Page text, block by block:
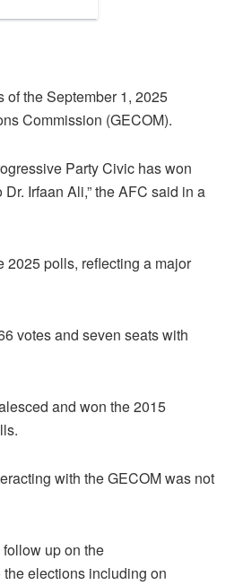
the September 1, 2025
Commission (GECOM).
Party Civic has won
Irfaan Ali,” the AFC said in a
2025 polls, reflecting a major
votes and seven seats with
and won the 2015
with the GECOM was not
up on the
elections including on